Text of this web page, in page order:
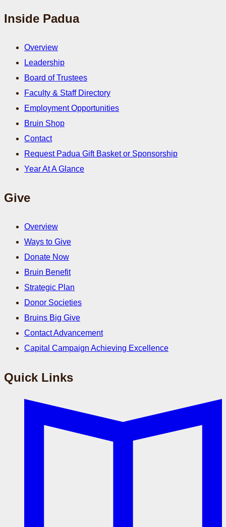
Inside Padua
Overview
Leadership
Board of Trustees
Faculty & Staff Directory
Employment Opportunities
Bruin Shop
Contact
Request Padua Gift Basket or Sponsorship
Year At A Glance
Give
Overview
Ways to Give
Donate Now
Bruin Benefit
Strategic Plan
Donor Societies
Bruins Big Give
Contact Advancement
Capital Campaign Achieving Excellence
Quick Links